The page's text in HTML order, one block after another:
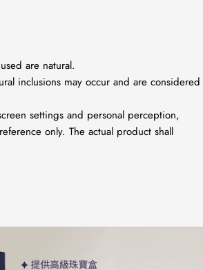
are natural.
inclusions may occur and are considered
settings and personal perception,
only. The actual product shall